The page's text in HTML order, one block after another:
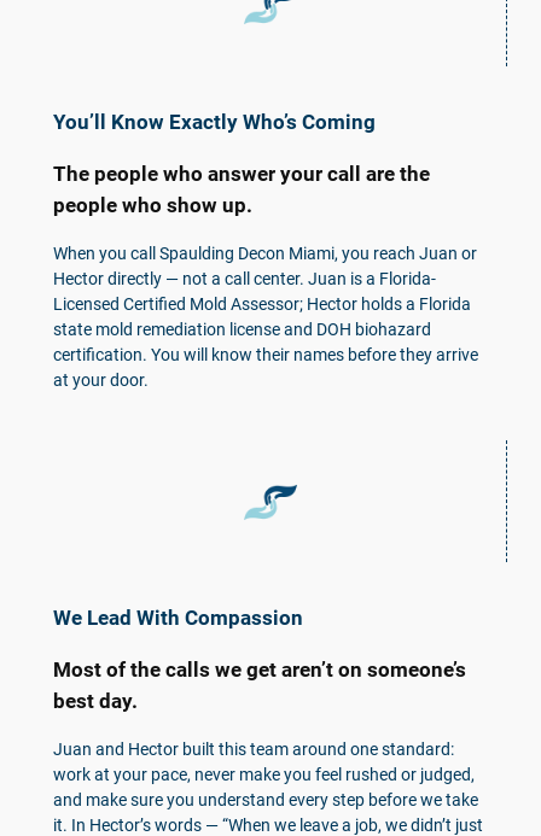
You’ll Know Exactly Who’s Coming
The people who answer your call are the
people who show up.
When you call Spaulding Decon Miami, you reach Juan or
Hector directly — not a call center. Juan is a Florida-
Licensed Certified Mold Assessor; Hector holds a Florida
state mold remediation license and DOH biohazard
certification. You will know their names before they arrive
at your door.
We Lead With Compassion
Most of the calls we get aren’t on someone’s
best day.
Juan and Hector built this team around one standard:
work at your pace, never make you feel rushed or judged,
and make sure you understand every step before we take
it. In Hector’s words — “When we leave a job, we didn’t just